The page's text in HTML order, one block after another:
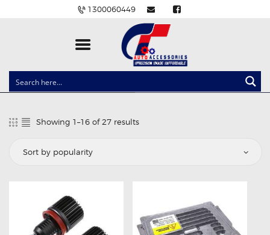
1300060449
CLOCK SPRINGS
BALLAST AND MODULE
BRAKE PADS
CARLINKIT
POWER WINDOW SWITCHES
Showing 1–16 of 27 results